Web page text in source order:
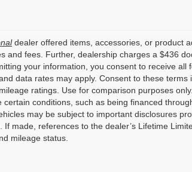
dealer offered items, accessories, or product
and fees. Further, dealership charges a $436
your information, you consent to receive
data rates may apply. Consent to these
ratings. Use for comparison purposes
conditions, such as being financed
may be subject to important disclosures
made, references to the dealer’s Lifetime
mileage status.